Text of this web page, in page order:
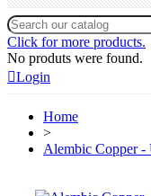
Click for more products.
No produts were found.
Login
Home
>
Alembic Copper -